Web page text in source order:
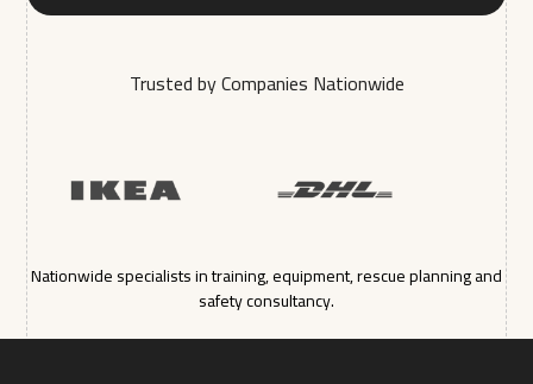
Trusted by Companies Nationwide
Nationwide specialists in training, equipment, rescue planning and
safety consultancy.